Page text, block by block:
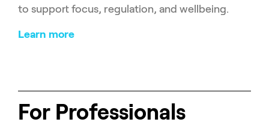
to support focus, regulation, and wellbeing.
Learn more
For Professionals